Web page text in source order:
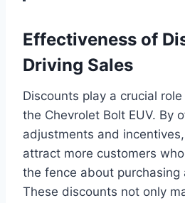
Effectiveness of
Driving Sales
Discounts play a crucial
the Chevrolet Bolt EUV. By
adjustments and
attract more customers
the fence about purchasing
These discounts not only